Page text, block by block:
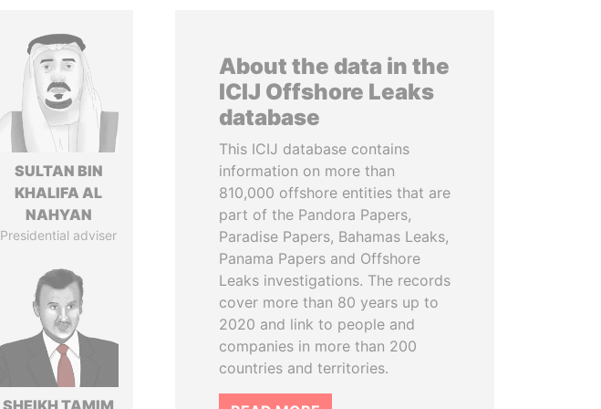
SULTAN BIN
KHALIFA AL
NAHYAN
Presidential adviser
SHEIKH TAMIM
About the data in the
ICIJ Offshore Leaks
database
This ICIJ database contains
information on more than
810,000 offshore entities that are
part of the Pandora Papers,
Paradise Papers, Bahamas Leaks,
Panama Papers and Offshore
Leaks investigations. The records
cover more than 80 years up to
2020 and link to people and
companies in more than 200
countries and territories.